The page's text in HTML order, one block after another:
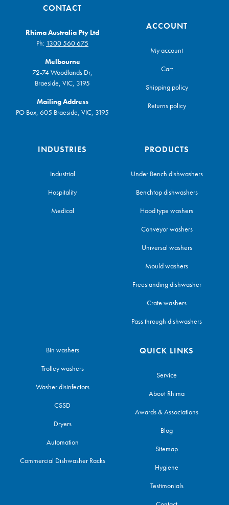
CONTACT
Rhima Australia Pty Ltd
Ph: 1300 560 675
Melbourne
72-74 Woodlands Dr,
Braeside, VIC, 3195
Mailing Address
PO Box, 605 Braeside, VIC, 3195
ACCOUNT
My account
Cart
Shipping policy
Returns policy
INDUSTRIES
Industrial
Hospitality
Medical
PRODUCTS
Under Bench dishwashers
Benchtop dishwashers
Hood type washers
Conveyor washers
Universal washers
Mould washers
Freestanding dishwasher
Crate washers
Pass through dishwashers
Bin washers
Trolley washers
Washer disinfectors
CSSD
Dryers
Automation
Commercial Dishwasher Racks
QUICK LINKS
Service
About Rhima
Awards & Associations
Blog
Sitemap
Hygiene
Testimonials